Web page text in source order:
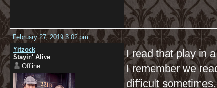
February 27, 2019 3:02 pm
Yitzock
Stayin' Alive
Offline
I read that play in
I remember we
difficult